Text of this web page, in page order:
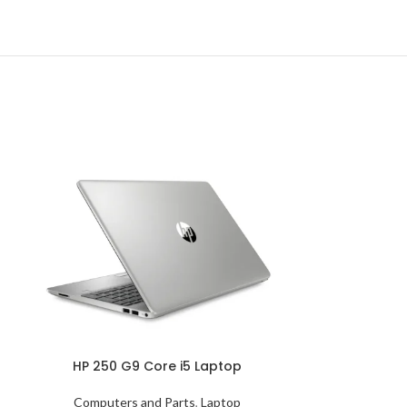
HP 250 G9 Core i5 Laptop
Computers and Parts,Laptop